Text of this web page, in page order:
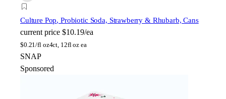
Culture Pop, Probiotic Soda, Strawberry & Rhubarb, Cans
current price $10.19/ea
$0.21/fl oz4ct, 12fl oz ea
SNAP
Sponsored